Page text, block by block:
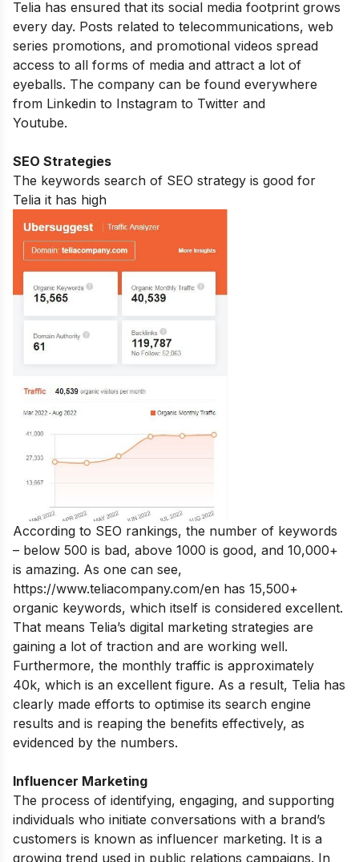
Telia has ensured that its social media footprint grows
every day. Posts related to telecommunications, web
series promotions, and promotional videos spread
access to all forms of media and attract a lot of
eyeballs. The company can be found everywhere
from Linkedin to Instagram to Twitter and
Youtube.
SEO Strategies
The keywords search of SEO strategy is good for
Telia it has high
According to SEO rankings, the number of keywords
– below 500 is bad, above 1000 is good, and 10,000+
is amazing. As one can see,
https://www.teliacompany.com/en has 15,500+
organic keywords, which itself is considered excellent.
That means Telia’s digital marketing strategies are
gaining a lot of traction and are working well.
Furthermore, the monthly traffic is approximately
40k, which is an excellent figure. As a result, Telia has
clearly made efforts to optimise its search engine
results and is reaping the benefits effectively, as
evidenced by the numbers.
Influencer Marketing
The process of identifying, engaging, and supporting
individuals who initiate conversations with a brand’s
customers is known as influencer marketing. It is a
growing trend used in public relations campaigns. In